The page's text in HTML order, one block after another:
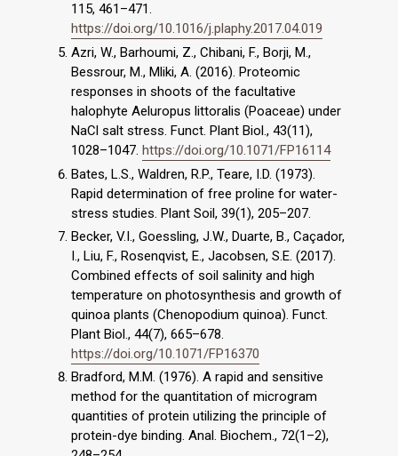
115, 461–471.
https://doi.org/10.1016/j.plaphy.2017.04.019
Azri, W., Barhoumi, Z., Chibani, F., Borji, M.,
Bessrour, M., Mliki, A. (2016). Proteomic
responses in shoots of the facultative
halophyte Aeluropus littoralis (Poaceae) under
NaCl salt stress. Funct. Plant Biol., 43(11),
1028–1047. https://doi.org/10.1071/FP16114
Bates, L.S., Waldren, R.P., Teare, I.D. (1973).
Rapid determination of free proline for water-
stress studies. Plant Soil, 39(1), 205–207.
Becker, V.I., Goessling, J.W., Duarte, B., Caçador,
I., Liu, F., Rosenqvist, E., Jacobsen, S.E. (2017).
Combined effects of soil salinity and high
temperature on photosynthesis and growth of
quinoa plants (Chenopodium quinoa). Funct.
Plant Biol., 44(7), 665–678.
https://doi.org/10.1071/FP16370
Bradford, M.M. (1976). A rapid and sensitive
method for the quantitation of microgram
quantities of protein utilizing the principle of
protein-dye binding. Anal. Biochem., 72(1–2),